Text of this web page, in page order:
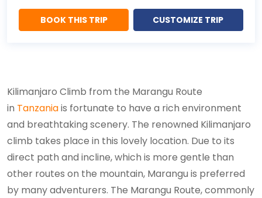
BOOK THIS TRIP CUSTOMIZE TRIP
Kilimanjaro Climb from the Marangu Route
in Tanzaniais fortunate to have a rich environment
and breathtaking scenery. The renowned Kilimanjaro
climb takes place in this lovely location. Due to its
direct path and incline, which is more gentle than
other routes on the mountain, Marangu is preferred
by many adventurers. The Marangu Route, commonly